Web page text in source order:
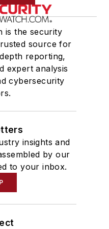
using
CSS, JavaScript,
Additionally,
as a Senior
Support
at CACI
security and
is the security
source for
reporting,
expert analysis
cybersecurity
insights and
by our
to your inbox.